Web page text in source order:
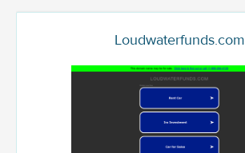
Loudwaterfunds.com